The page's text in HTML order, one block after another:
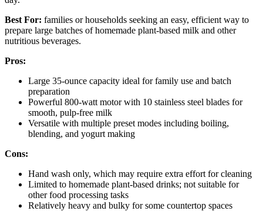
Best For: families or households seeking an easy, efficient way to
prepare large batches of homemade plant-based milk and other
nutritious beverages.
Pros:
Large 35-ounce capacity ideal for family use and batch
preparation
Powerful 800-watt motor with 10 stainless steel blades for
smooth, pulp-free milk
Versatile with multiple preset modes including boiling,
blending, and yogurt making
Cons:
Hand wash only, which may require extra effort for cleaning
Limited to homemade plant-based drinks; not suitable for
other food processing tasks
Relatively heavy and bulky for some countertop spaces